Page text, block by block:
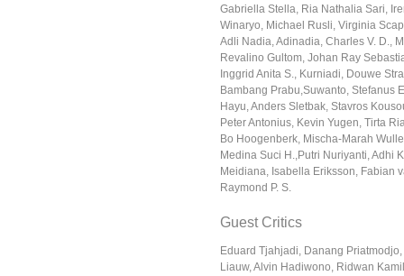
Gabriella Stella, Ria Nathalia Sari,
Winaryo, Michael Rusli, Virginia
Adli Nadia, Adinadia, Charles V. D.,
Revalino Gultom, Johan Ray
Inggrid Anita S., Kurniadi, Douwe
Bambang Prabu,Suwanto, Stefanus
Hayu, Anders Sletbak, Stavros
Peter Antonius, Kevin Yugen, Tirta
Bo Hoogenberk, Mischa-Marah
Medina Suci H.,Putri Nuriyanti, Adhi
Meidiana, Isabella Eriksson, Fabian
Raymond P. S.
Guest Critics
Eduard Tjahjadi, Danang
Liauw, Alvin Hadiwono, Ridwan